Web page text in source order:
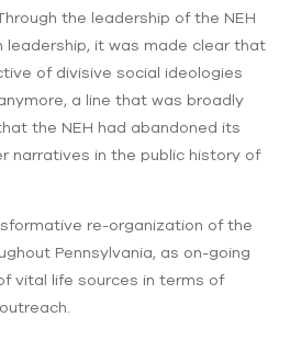
the leadership of the NEH
leadership, it was made clear that
of divisive social ideologies
a line that was broadly
the NEH had abandoned its
narratives in the public history of
re-organization of the
Pennsylvania, as on-going
vital life sources in terms of